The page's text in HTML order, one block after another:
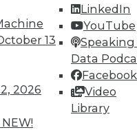
13
2026
NEW!
LinkedIn
YouTube
Speaking
Data
Facebook
Video
Library
v.
Virtualization,
with Big